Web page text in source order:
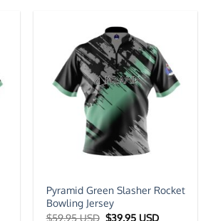
Pyramid Green Slasher Rocket
Bowling Jersey
$59.95 USD Original
$39.95 USDCurrent